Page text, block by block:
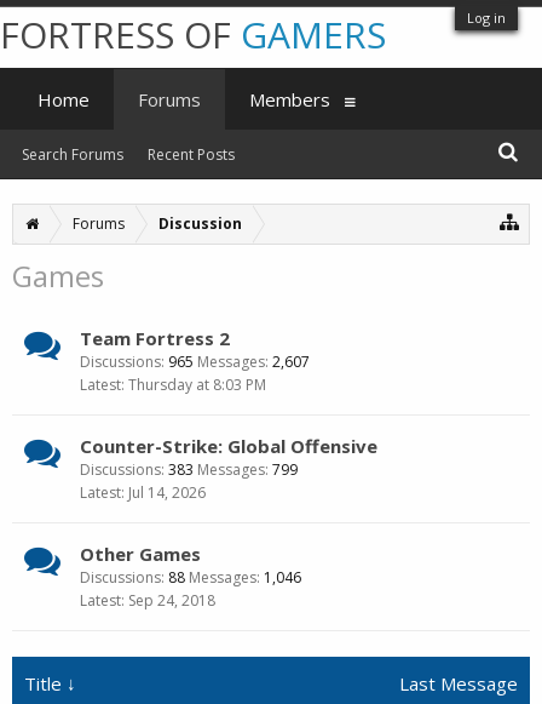
Log in
Forums Discussion
Games
Team Fortress 2
Discussions: 965 Messages: 2,607
Thursday at 8:03 PM
Counter-Strike: Global Offensive
Discussions: 383 Messages: 799
Jul 14, 2026
Other Games
Discussions: 88 Messages: 1,046
Sep 24, 2018
Title ↓ Last Message
FORTRESS OF GAMERS
Home Forums
Search Forums Recent Posts
Members